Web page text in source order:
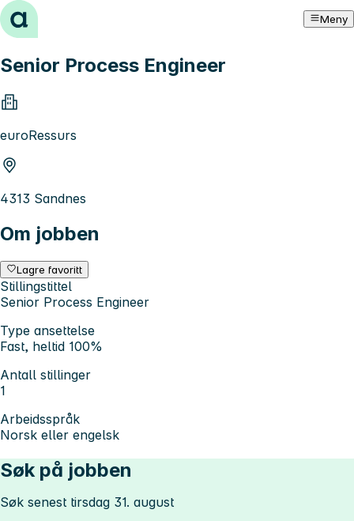
Hopp til innhold Meny
Senior Process Engineer
euroRessurs
4313 Sandnes
Om jobben
Lagre favoritt
Stillingstittel
Senior Process Engineer
Type ansettelse
Fast, heltid 100%
Antall stillinger
1
Arbeidsspråk
Norsk eller engelsk
Søk på jobben
Søk senest tirsdag 31. august